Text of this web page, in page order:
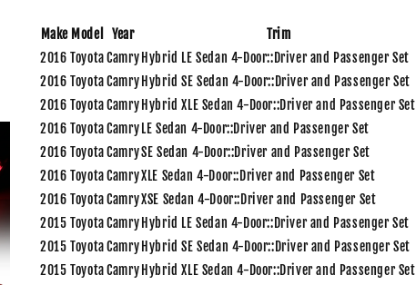
Make Model Year Trim
2016 ToyotaCamry Hybrid LE Sedan 4-Door::Driver and Passenger Set
2016 ToyotaCamry Hybrid SE Sedan 4-Door::Driver and Passenger Set
2016 ToyotaCamry Hybrid XLE Sedan 4-Door::Driver and Passenger Set
2016 ToyotaCamry LE Sedan 4-Door::Driver and Passenger Set
2016 ToyotaCamrySE Sedan 4-Door::Driver and Passenger Set
2016 ToyotaCamryXLE Sedan 4-Door::Driver and Passenger Set
2016 ToyotaCamryXSE Sedan 4-Door::Driver and Passenger Set
2015 ToyotaCamry Hybrid LE Sedan 4-Door::Driver and Passenger Set
2015 ToyotaCamry Hybrid SE Sedan 4-Door::Driver and Passenger Set
2015 ToyotaCamry Hybrid XLE Sedan 4-Door::Driver and Passenger Set